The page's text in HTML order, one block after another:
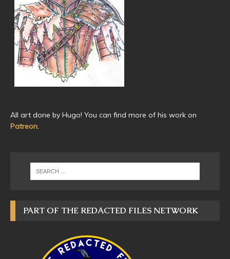
All art done by Hugo! You can find more of his work on
Patreon
PART OF THE REDACTED FILES NETWORK